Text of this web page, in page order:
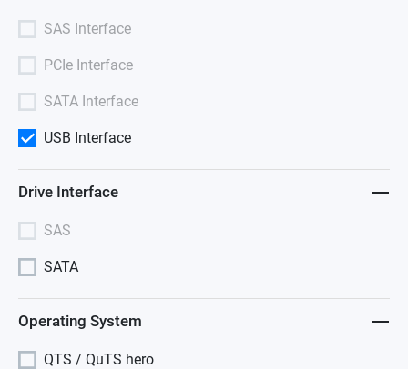
SAS Interface
PCIe Interface
SATA Interface
USB Interface
Drive Interface
SAS
SATA
Operating System
QTS / QuTS hero